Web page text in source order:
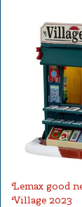
Lemax good
Village 2023